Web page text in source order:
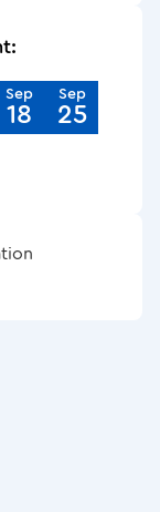
Sep
18
Sep
25